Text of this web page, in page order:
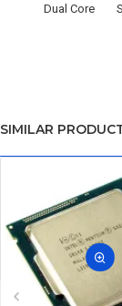
Dual Core
SIMILAR